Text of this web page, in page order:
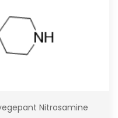
Nitrosamine